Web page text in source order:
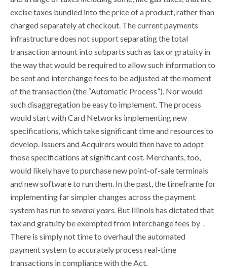
excise taxes bundled into the price of a product, rather than
charged separately at checkout. The current payments
infrastructure does not support separating the total
transaction amount into subparts such as tax or gratuity in
the way that would be required to allow such information to
be sent and interchange fees to be adjusted at the moment
of the transaction (the “Automatic Process”). Nor would
such disaggregation be easy to implement. The process
would start with Card Networks implementing new
specifications, which take significant time and resources to
develop. Issuers and Acquirers would then have to adopt
those specifications at significant cost. Merchants, too,
would likely have to purchase new point-of-sale terminals
and new software to run them. In the past, the timeframe for
implementing far simpler changes across the payment
system has run to several years. But Illinois has dictated that
tax and gratuity be exempted from interchange fees by .
There is simply not time to overhaul the automated
payment system to accurately process real-time
transactions in compliance with the Act.